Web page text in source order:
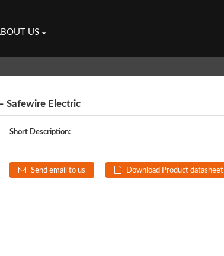
US
Safewire Electric
Short Description:
Send email to us Download Product datasheet